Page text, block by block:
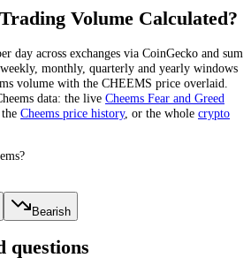
Trading Volume Calculated?
day across exchanges via CoinGecko and sum
monthly, quarterly and yearly windows
volume with the CHEEMS price overlaid.
data: the live Cheems Fear and Greed
, the Cheems price history, or the whole crypto
Bearish
questions